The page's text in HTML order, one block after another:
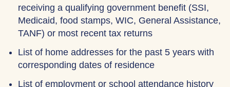
receiving a qualifying government benefit (SSI,
Medicaid, food stamps, WIC, General Assistance,
TANF) or most recent tax returns
List of home addresses for the past 5 years with
corresponding dates of residence
List of employment or school attendance history